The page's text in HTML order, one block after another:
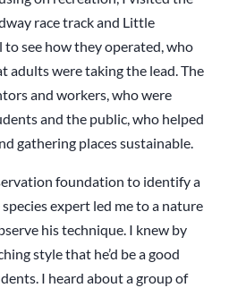
race track and Little
to see how they operated, who
adults were taking the lead. The
and workers, who were
and the public, who helped
gathering places sustainable.
foundation to identify a
expert led me to a nature
his technique. I knew by
style that he’d be a good
I heard about a group of